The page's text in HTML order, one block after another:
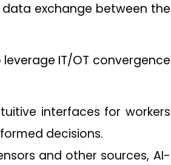
exchange between the
IT/OT convergence
interfaces for workers
decisions.
and other sources, AI-